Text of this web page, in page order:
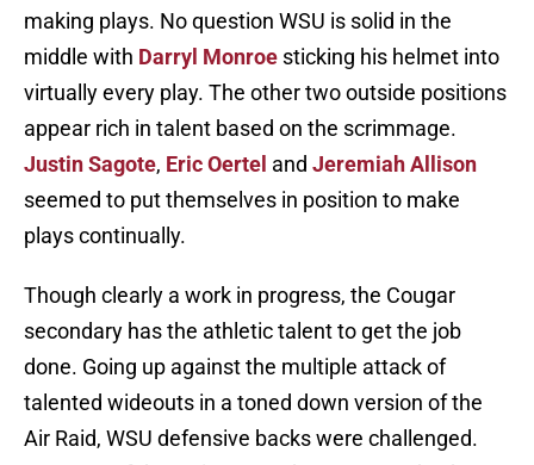
making plays. No question WSU is solid in the
middle with Darryl Monroe sticking his helmet into
virtually every play. The other two outside positions
appear rich in talent based on the scrimmage.
Justin Sagote, Eric Oertel and Jeremiah Allison
seemed to put themselves in position to make
plays continually.
Though clearly a work in progress, the Cougar
secondary has the athletic talent to get the job
done. Going up against the multiple attack of
talented wideouts in a toned down version of the
Air Raid, WSU defensive backs were challenged.